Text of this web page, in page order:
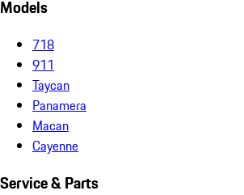
Models
718
911
Taycan
Panamera
Macan
Cayenne
Service & Parts